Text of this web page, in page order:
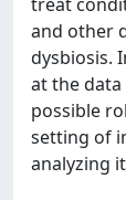
and other
dysbiosis.
at the
possible
setting of
analyzing